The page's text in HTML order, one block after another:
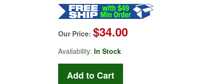
Our Price: $34.00
Availability: In Stock